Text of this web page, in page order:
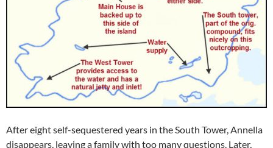
After eight self-sequestered years in the South Tower, Annella
disappears, leaving a family with too many questions. Later,